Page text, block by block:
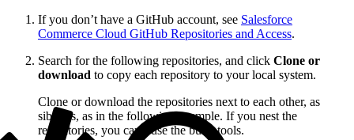
If you don’t have a GitHub account, see Salesforce
Commerce Cloud GitHub Repositories and Access.
Search for the following repositories, and click Clone or
download to copy each repository to your local system.
Clone or download the repositories next to each other, as
siblings, as in the following example. If you nest the
repositories, you can’t use the build tools.